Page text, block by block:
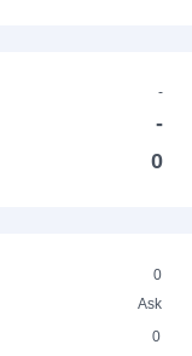
-
-
0
0
Ask
0